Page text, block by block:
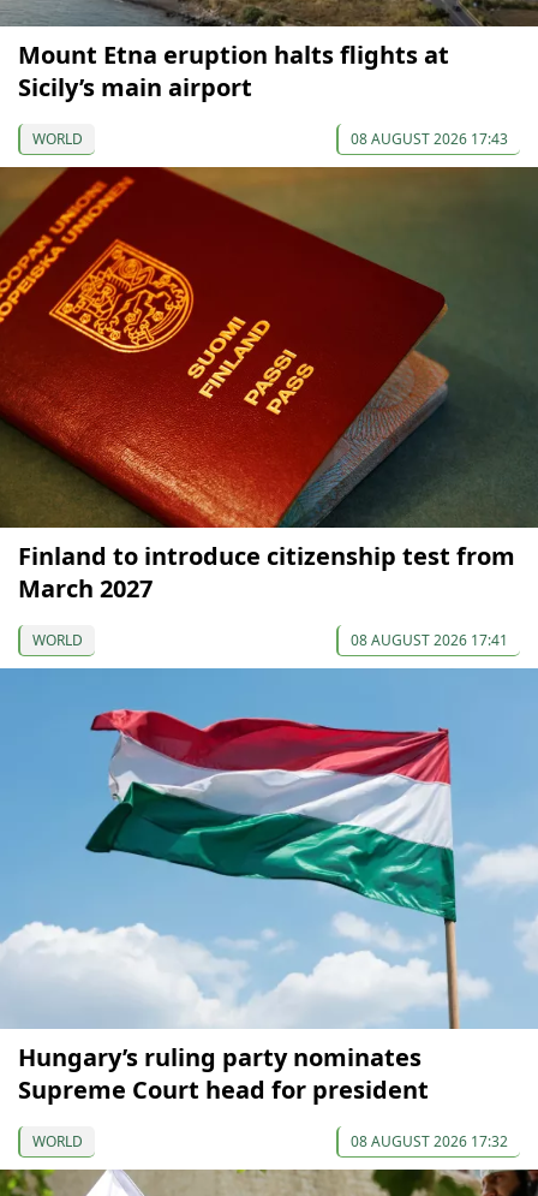
Mount Etna eruption halts flights at
Sicily’s main airport
WORLD 08 AUGUST 2026 17:43
Finland to introduce citizenship test from
March 2027
WORLD 08 AUGUST 2026 17:41
Hungary’s ruling party nominates
Supreme Court head for president
WORLD 08 AUGUST 2026 17:32